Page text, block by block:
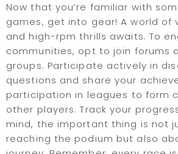
Now that you’re familiar with
games, get into gear! A world of
and high-rpm thrills awaits. To
communities, opt to join forums
groups. Participate actively in
questions and share your
participation in leagues to form
other players. Track your
mind, the important thing is not
reaching the podium but also